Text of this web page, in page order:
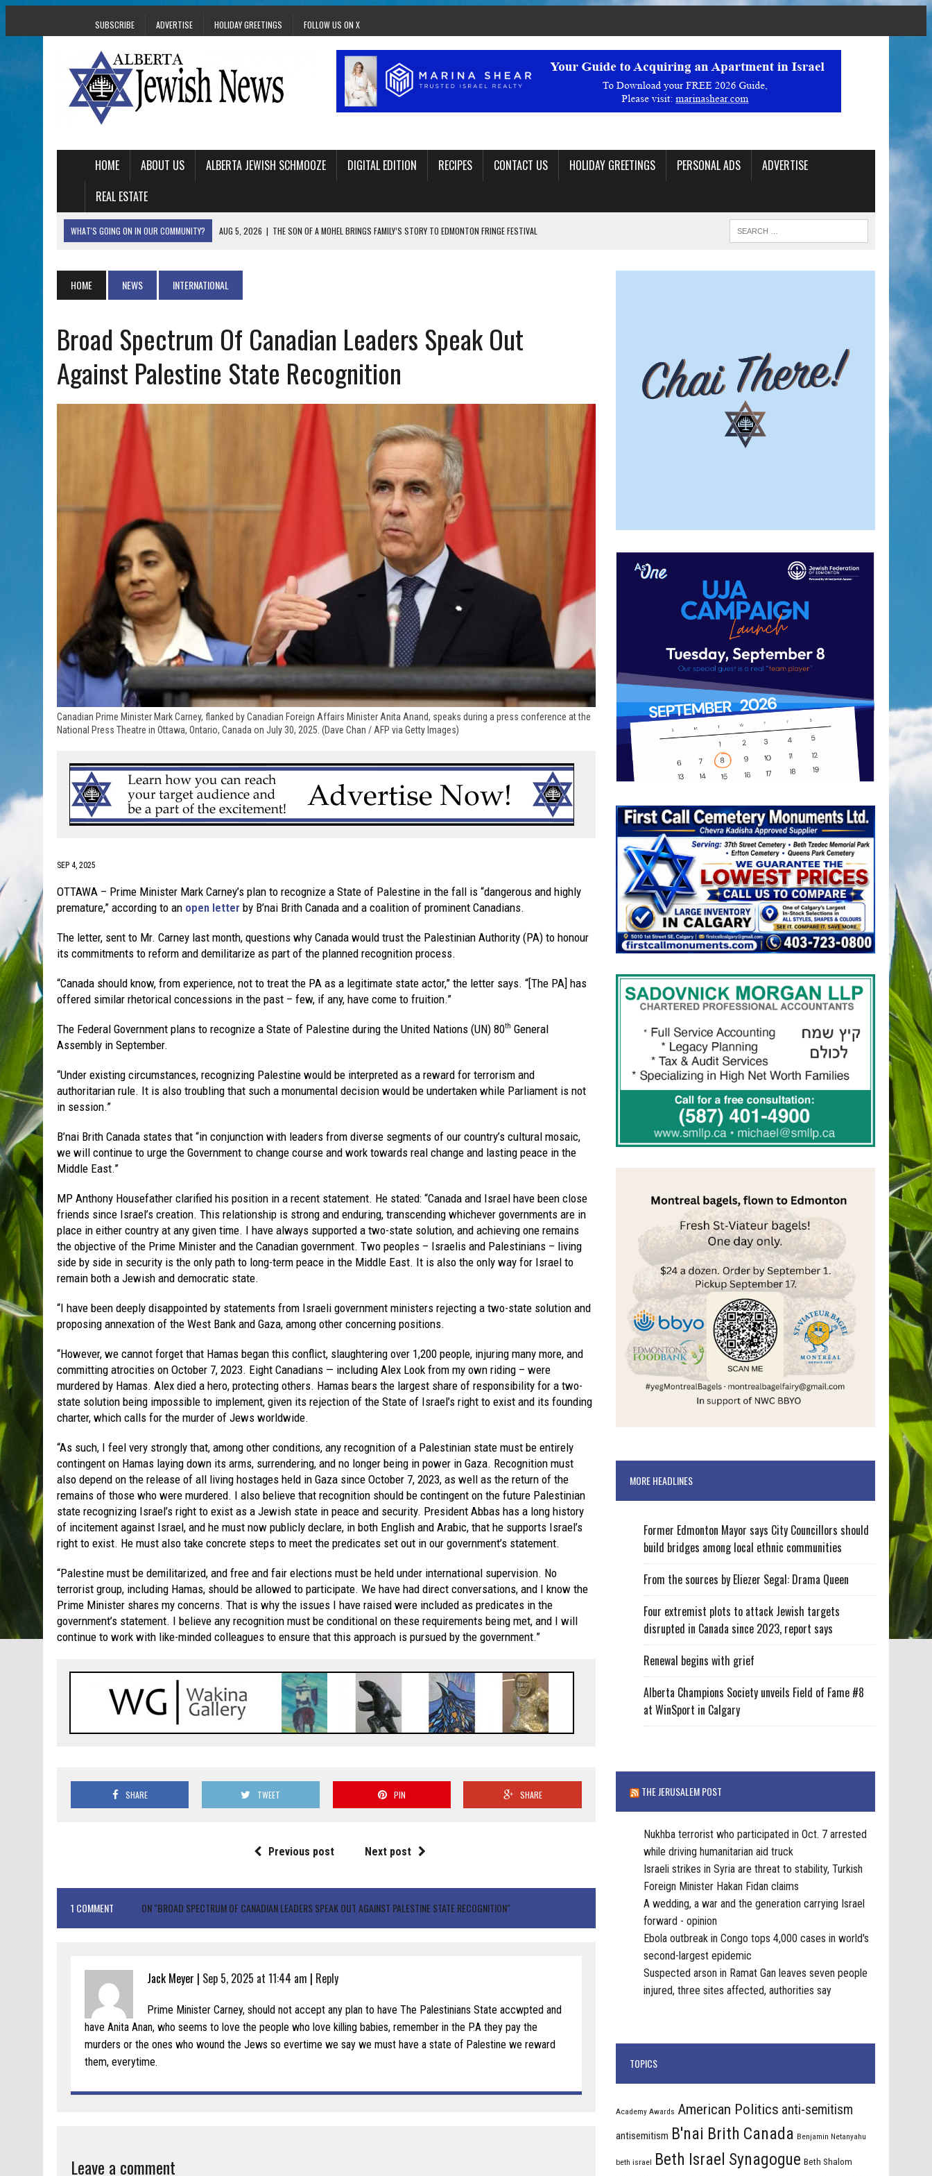
SUBSCRIBE ADVERTISE HOLIDAY GREETINGS FOLLOW US ON X
HOME ABOUT US ALBERTA JEWISH SCHMOOZE DIGITAL EDITION RECIPES CONTACT US HOLIDAY GREETINGS PERSONAL ADS
ADVERTISE
REAL ESTATE
WHAT'S GOING ON IN OUR COMMUNITY? AUG 5, 2026 | THE SON OF A MOHEL BRINGS FAMILY’S STORY TO EDMONTON FRINGE FESTIVAL
AUG 5, 2026 | ISRAELI DANCERS CELEBRATE CULTURE, NOT POLITICS
HOME NEWS INTERNATIONAL
Broad Spectrum Of Canadian Leaders Speak Out
Against Palestine State Recognition
Canadian Prime Minister Mark Carney, flanked by Canadian Foreign Affairs Minister Anita Anand, speaks during a press conference at the
National Press Theatre in Ottawa, Ontario, Canada on July 30, 2025. (Dave Chan / AFP via Getty Images)
SEP 4, 2025
OTTAWA – Prime Minister Mark Carney’s plan to recognize a State of Palestine in the fall is “dangerous and highly
premature,” according to an open letter by B’nai Brith Canada and a coalition of prominent Canadians.
The letter, sent to Mr. Carney last month, questions why Canada would trust the Palestinian Authority (PA) to honour
its commitments to reform and demilitarize as part of the planned recognition process.
“Canada should know, from experience, not to treat the PA as a legitimate state actor,” the letter says. “[The PA] has
offered similar rhetorical concessions in the past – few, if any, have come to fruition.”
The Federal Government plans to recognize a State of Palestine during the United Nations (UN) 80th General
Assembly in September.
“Under existing circumstances, recognizing Palestine would be interpreted as a reward for terrorism and
authoritarian rule. It is also troubling that such a monumental decision would be undertaken while Parliament is not
in session.”
B’nai Brith Canada states that “in conjunction with leaders from diverse segments of our country’s cultural mosaic,
we will continue to urge the Government to change course and work towards real change and lasting peace in the
Middle East.”
MP Anthony Housefather clarified his position in a recent statement. He stated: “Canada and Israel have been close
friends since Israel’s creation. This relationship is strong and enduring, transcending whichever governments are in
place in either country at any given time. I have always supported a two-state solution, and achieving one remains
the objective of the Prime Minister and the Canadian government. Two peoples – Israelis and Palestinians – living
side by side in security is the only path to long-term peace in the Middle East. It is also the only way for Israel to
remain both a Jewish and democratic state.
“I have been deeply disappointed by statements from Israeli government ministers rejecting a two-state solution and
proposing annexation of the West Bank and Gaza, among other concerning positions.
“However, we cannot forget that Hamas began this conflict, slaughtering over 1,200 people, injuring many more, and
committing atrocities on October 7, 2023. Eight Canadians — including Alex Look from my own riding – were
murdered by Hamas. Alex died a hero, protecting others. Hamas bears the largest share of responsibility for a two-
state solution being impossible to implement, given its rejection of the State of Israel’s right to exist and its founding
charter, which calls for the murder of Jews worldwide.
“As such, I feel very strongly that, among other conditions, any recognition of a Palestinian state must be entirely
contingent on Hamas laying down its arms, surrendering, and no longer being in power in Gaza. Recognition must
also depend on the release of all living hostages held in Gaza since October 7, 2023, as well as the return of the
remains of those who were murdered. I also believe that recognition should be contingent on the future Palestinian
state recognizing Israel’s right to exist as a Jewish state in peace and security. President Abbas has a long history
of incitement against Israel, and he must now publicly declare, in both English and Arabic, that he supports Israel’s
right to exist. He must also take concrete steps to meet the predicates set out in our government’s statement.
“Palestine must be demilitarized, and free and fair elections must be held under international supervision. No
terrorist group, including Hamas, should be allowed to participate. We have had direct conversations, and I know the
Prime Minister shares my concerns. That is why the issues I have raised were included as predicates in the
government’s statement. I believe any recognition must be conditional on these requirements being met, and I will
continue to work with like-minded colleagues to ensure that this approach is pursued by the government.”
SHARE TWEET PIN SHARE
Previous post Next post
1 COMMENT ON "BROAD SPECTRUM OF CANADIAN LEADERS SPEAK OUT AGAINST PALESTINE STATE RECOGNITION"
Jack Meyer | Sep 5, 2025 at 11:44 am | Reply
Prime Minister Carney, should not accept any plan to have The Palestinians State accwpted and
have Anita Anan, who seems to love the people who love killing babies, remember in the P.A they pay the
murders or the ones who wound the Jews so evertime we say we must have a state of Palestine we reward
them, everytime.
Leave a comment
MORE HEADLINES
Former Edmonton Mayor says City Councillors should
build bridges among local ethnic communities
From the sources by Eliezer Segal: Drama Queen
Four extremist plots to attack Jewish targets
disrupted in Canada since 2023, report says
Renewal begins with grief
Alberta Champions Society unveils Field of Fame #8
at WinSport in Calgary
THE JERUSALEM POST
Nukhba terrorist who participated in Oct. 7 arrested
while driving humanitarian aid truck
Israeli strikes in Syria are threat to stability, Turkish
Foreign Minister Hakan Fidan claims
A wedding, a war and the generation carrying Israel
forward - opinion
Ebola outbreak in Congo tops 4,000 cases in world's
second-largest epidemic
Suspected arson in Ramat Gan leaves seven people
injured, three sites affected, authorities say
TOPICS
Academy Awards American Politics anti-semitism
antisemitism B'nai Brith Canada Benjamin Netanyahu
beth israel Beth Israel Synagogue Beth Shalom